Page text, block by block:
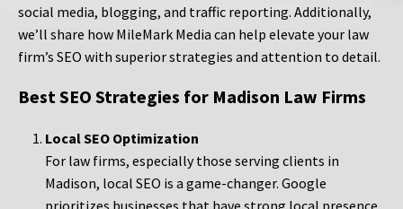
social media, blogging, and traffic reporting. Additionally,
we’ll share how MileMark Media can help elevate your law
firm’s SEO with superior strategies and attention to detail.
Best SEO Strategies for Madison Law Firms
Local SEO Optimization
For law firms, especially those serving clients in
Madison, local SEO is a game-changer. Google